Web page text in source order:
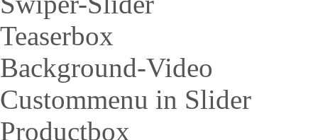
Teaserbox
Background-Video
Custommenu in Slider
Productbox